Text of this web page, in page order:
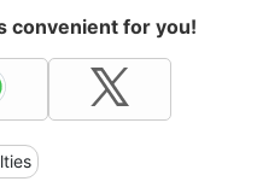
convenient for you!